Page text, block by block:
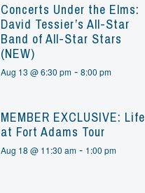
Concerts Under the Elms:
David Tessier’s All-Star
Band of All-Star Stars
(NEW)
Aug 13 @ 6:30 pm -8:00 pm
MEMBER EXCLUSIVE: Life
at Fort Adams Tour
Aug 18 @ 11:30 am - 1:00 pm